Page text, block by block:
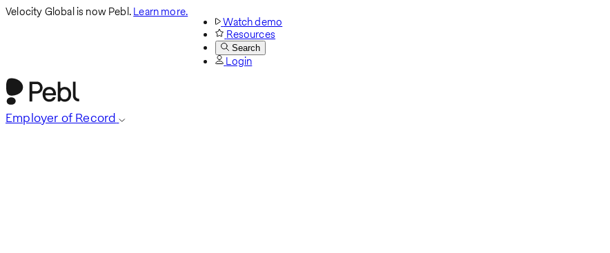
Velocity Global is now Pebl.Learn more.
Watch demo
Resources
Search
Login
Employer of Record